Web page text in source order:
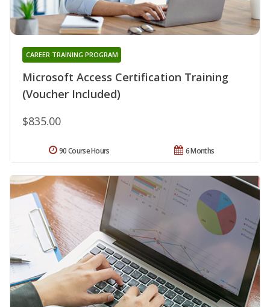
Microsoft Access Certification Training
(Voucher Included)
CAREER TRAINING PROGRAM
$835.00
6 Months
90 Course Hours